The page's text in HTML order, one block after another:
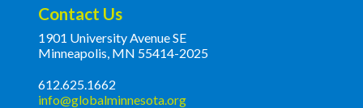
Contact Us
1901 University Avenue SE
Minneapolis, MN 55414-2025
612.625.1662
info@globalminnesota.org